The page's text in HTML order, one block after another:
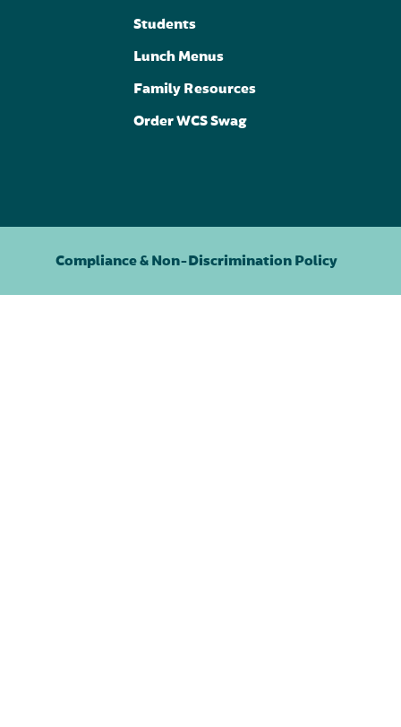
Students
Lunch Menus
Family Resources
Order WCS Swag
Compliance & Non-Discrimination Policy